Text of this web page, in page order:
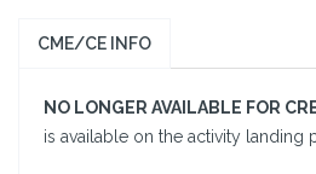
CME/CE INFO
NO LONGER AVAILABLE FOR
is available on the activity landing